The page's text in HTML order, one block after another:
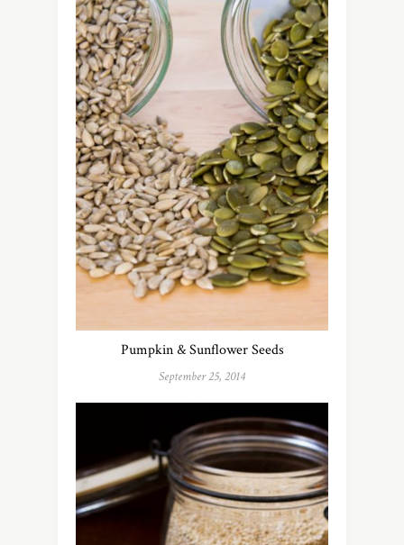
Pumpkin & Sunflower Seeds
September 25, 2014